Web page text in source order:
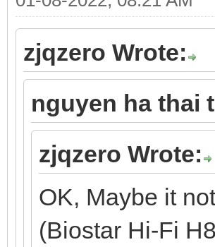
zjqzero Wrote:
nguyen ha thai
zjqzero Wrote:
OK, Maybe it
(Biostar Hi-Fi